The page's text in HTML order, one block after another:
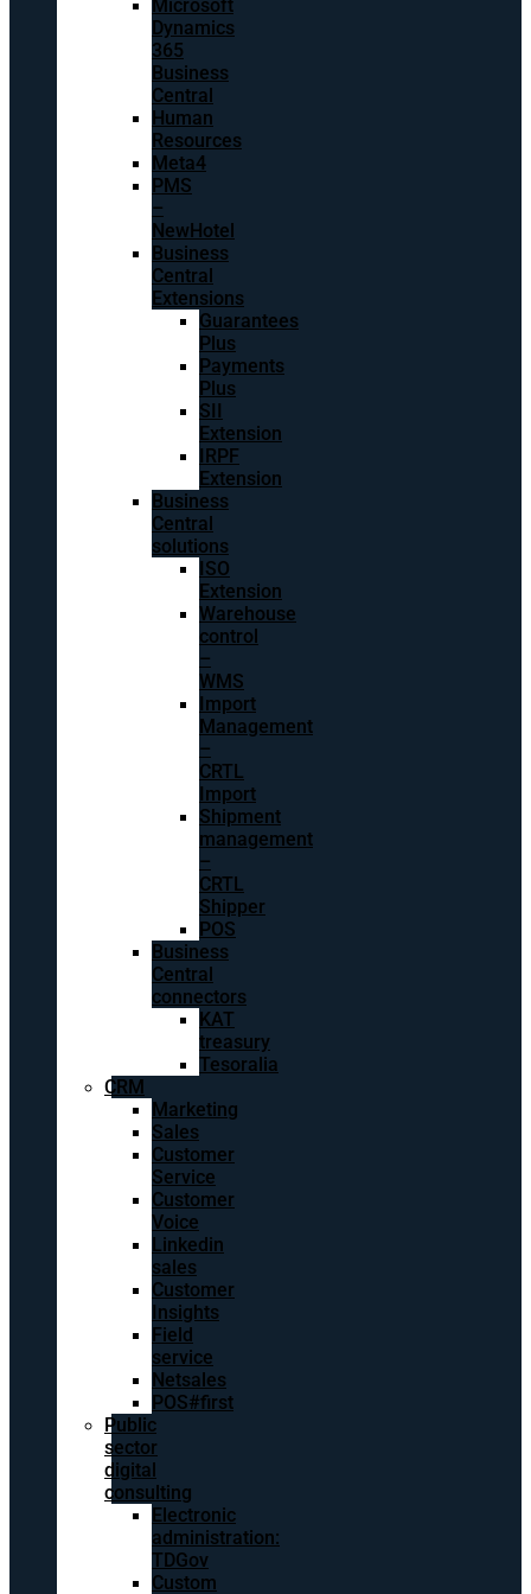
Microsoft
Dynamics
365
Business
Central
Human
Resources
Meta4
PMS
–
NewHotel
Business
Central
Extensions
Guarantees
Plus
Payments
Plus
SII
Extension
IRPF
Extension
Business
Central
solutions
ISO
Extension
Warehouse
control
–
WMS
Import
Management
–
CRTL
Import
Shipment
management
–
CRTL
Shipper
POS
Business
Central
connectors
KAT
treasury
Tesoralia
CRM
Marketing
Sales
Customer
Service
Customer
Voice
Linkedin
sales
Customer
Insights
Field
service
Netsales
POS#first
Public
sector
digital
consulting
Electronic
administration:
TDGov
Custom